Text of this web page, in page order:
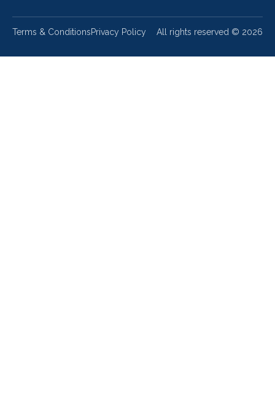
Terms & ConditionsPrivacy Policy All rights reserved © 2026